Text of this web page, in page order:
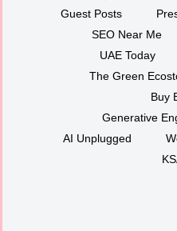
Guest Posts
SEO Near Me
UAE Today
The Green
Buy
Generative
AI Unplugged